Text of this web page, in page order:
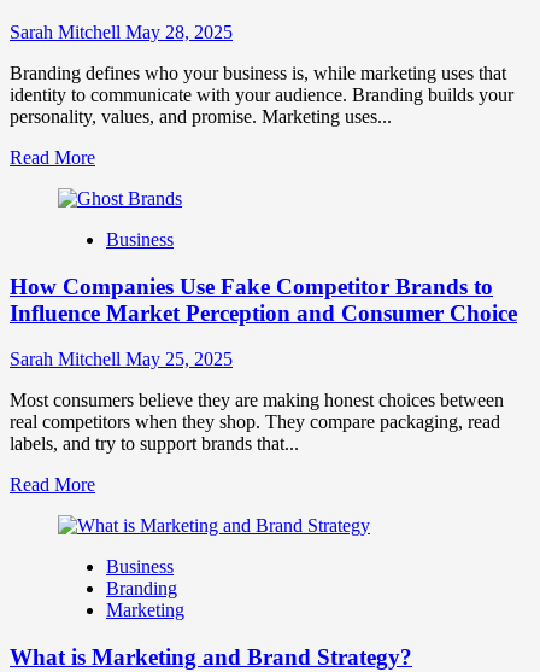
Business
Growth
and
Trust
Sarah Mitchell May 28, 2025
Branding defines who your business is, while marketing uses that
identity to communicate with your audience. Branding builds your
personality, values, and promise. Marketing uses...
Read MoreRead
about
and
Mix
How
They
Work
Together
for
Business
Success
Business
How Companies Use Fake Competitor Brands to
Influence Market Perception and Consumer Choice
Sarah Mitchell May 25, 2025
Most consumers believe they are making honest choices between
real competitors when they shop. They compare packaging, read
labels, and try to support brands that...
Read MoreRead
about
Companies
Use
Fake
Brands
Business
Branding
Marketing
What is Marketing and Brand Strategy?